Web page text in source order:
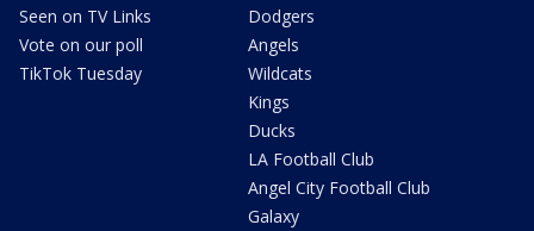
Seen on TV Links
Vote on our poll
TikTok Tuesday
Dodgers
Angels
Wildcats
Kings
Ducks
LA Football Club
Angel City Football Club
Galaxy